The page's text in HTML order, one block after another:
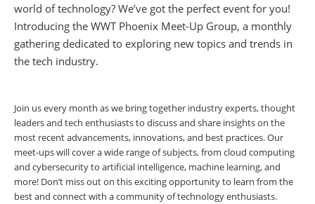
world of technology? We’ve got the perfect event for you!
Introducing the WWT Phoenix Meet-Up Group, a monthly
gathering dedicated to exploring new topics and trends in
the tech industry.
Join us every month as we bring together industry experts, thought
leaders and tech enthusiasts to discuss and share insights on the
most recent advancements, innovations, and best practices. Our
meet-ups will cover a wide range of subjects, from cloud computing
and cybersecurity to artificial intelligence, machine learning, and
more! Don’t miss out on this exciting opportunity to learn from the
best and connect with a community of technology enthusiasts.